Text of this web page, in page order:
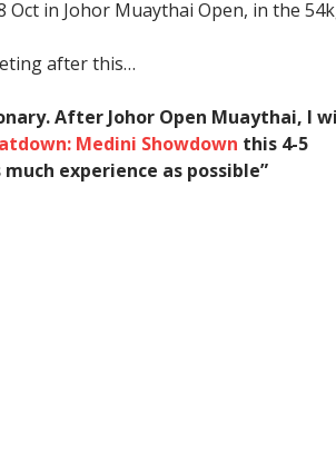
Oct in Johor Muaythai Open, in the
after this…
After Johor Open Muaythai, I
Medini Showdown this 4-5
experience as possible”